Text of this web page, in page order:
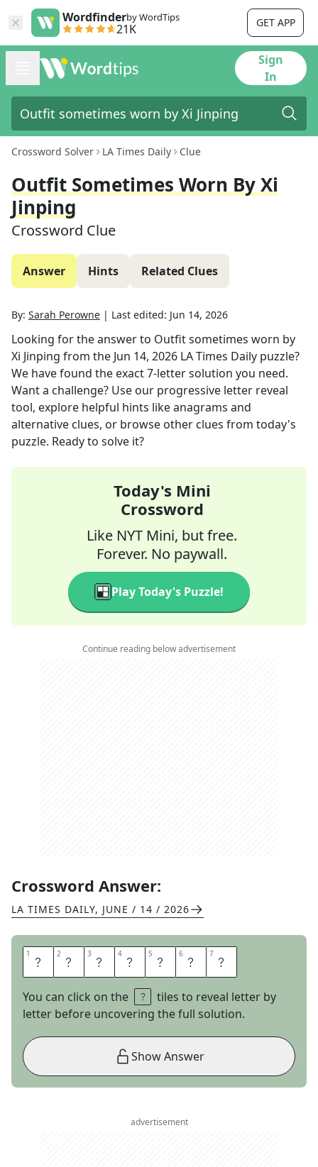
Wordfinderby WordTips
21K GET APP
Sign
In
Crossword Solver LA Times Daily Clue
Outfit Sometimes Worn By Xi
Jinping
Crossword Clue
Answer Hints Related Clues
By: Sarah Perowne | Last edited: Jun 14, 2026
Looking for the answer to Outfit sometimes worn by
Xi Jinping from the Jun 14, 2026 LA Times Daily puzzle?
We have found the exact7-letter solution you need.
Want a challenge? Use our progressive letter reveal
tool, explore helpful hints like anagrams and
alternative clues, or browse other clues from today's
puzzle. Ready to solve it?
Today's Mini
Crossword
Like NYT Mini, but free.
Forever. No paywall.
Play Today's Puzzle!
Continue reading below advertisement
Crossword Answer:
LA TIMES DAILY, JUNE / 14 / 2026
1 M 2 A 3 O 4 S 5 U 6 I 7 T
You can click on the
tiles to reveal letter by
letter before uncovering the full solution.
Show Answer
advertisement